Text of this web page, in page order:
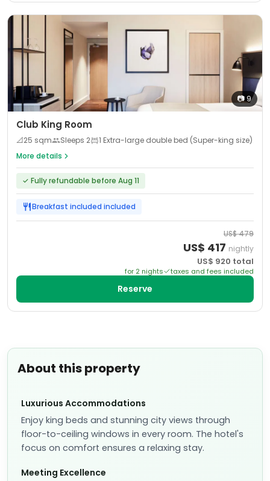
About this property
Luxurious Accommodations
Enjoy king beds and stunning city views through
floor-to-ceiling windows in every room. The hotel's
focus on comfort ensures a relaxing stay.
Meeting Excellence
📷 9
Club King Room
📐25 sqm Sleeps 2
1 Extra-large double bed (Super-king size)
More details
✓ Fully refundable before Aug 11
Breakfast included included
US$479
US$ 417 nightly
US$ 920 total
for 2 nights taxes and fees included
Reserve